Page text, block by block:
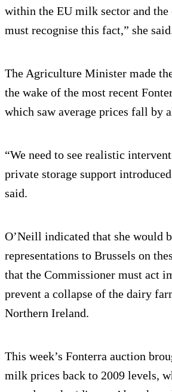
within the EU milk sector and the
must recognise this fact,” she
The Agriculture Minister made
the wake of the most recent
which saw average prices fall by
“We need to see realistic
private storage support
said.
O’Neill indicated that she would
representations to Brussels on
that the Commissioner must act
prevent a collapse of the dairy
Northern Ireland.
This week’s Fonterra auction
milk prices back to 2009 levels,